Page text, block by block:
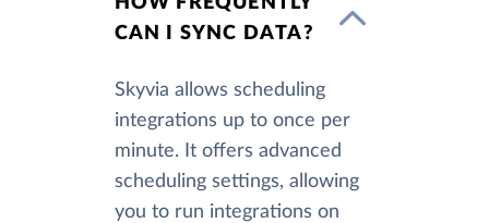
CAN I SYNC DATA?
Skyvia allows scheduling
integrations up to once per
minute. It offers advanced
scheduling settings, allowing
you to run integrations on